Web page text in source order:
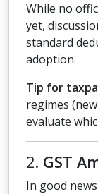
While no
yet,
standard
adoption.
Tip for
regimes
evaluate
2. GST
In good